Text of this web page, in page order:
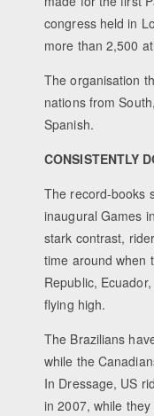
congress held in
more than 2,500
The organisation
nations from
Spanish.
CONSISTENTLY
The record-books
inaugural Games
stark contrast,
time around when
Republic,
flying high.
The Brazilians
while the
In Dressage, US
in 2007, while